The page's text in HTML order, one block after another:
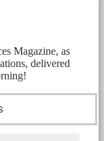
Magazine, as
delivered